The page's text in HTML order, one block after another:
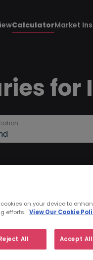
CalculatorMarket
for
type: Annual Daily
on your device to
efforts. View Our Cookie
All Accept